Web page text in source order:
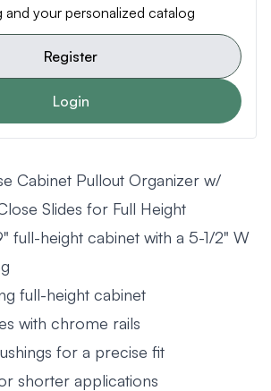
and your personalized catalog
Register
Login
Cabinet Pullout Organizer w/
Slides for Full Height
full-height cabinet with a 5-1/2" W
full-height cabinet
with chrome rails
for a precise fit
shorter applications